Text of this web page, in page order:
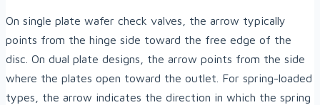
On single plate wafer check valves, the arrow typically
points from the hinge side toward the free edge of the
disc. On dual plate designs, the arrow points from the side
where the plates open toward the outlet. For spring-loaded
types, the arrow indicates the direction in which the spring